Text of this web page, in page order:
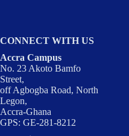
CONNECT WITH US
Accra Campus
No. 23 Akoto Bamfo
Street,
off Agbogba Road, North
Legon,
Accra-Ghana
GPS: GE-281-8212